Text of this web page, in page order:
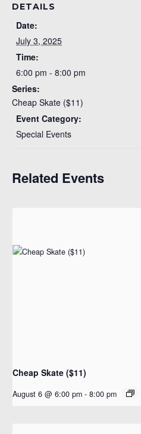
DETAILS
Date:
July 3, 2025
Time:
6:00 pm - 8:00 pm
Series:
Cheap Skate ($11)
Event Category:
Special Events
Related Events
Cheap Skate ($11)
August 6 @ 6:00 pm - 8:00 pm